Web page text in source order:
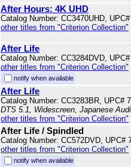
After Hours: 4K UHD
Catalog Number: CC3470UHD,
other titles from "Criterion Collection"
After Life
Catalog Number: CC3284DVD,
other titles from "Criterion Collection"
notify when available
After Life
Catalog Number: CC3283BR, UPC#
DTS 5.1, Widescreen, Japanese
other titles from "Criterion Collection"
After Life / Spindled
Catalog Number: CC572DVD, UPC#
other titles from "Criterion Collection"
notify when available